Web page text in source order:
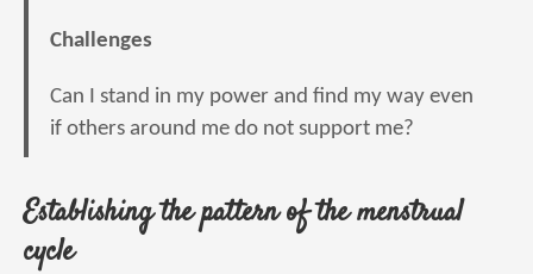
Challenges
Can I stand in my power and find my way even
if others around me do not support me?
Establishing the pattern of the menstrual
cycle